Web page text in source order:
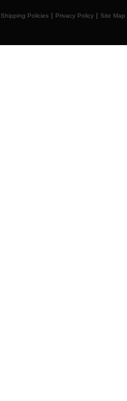
Shipping Policies Privacy Policy Site Map